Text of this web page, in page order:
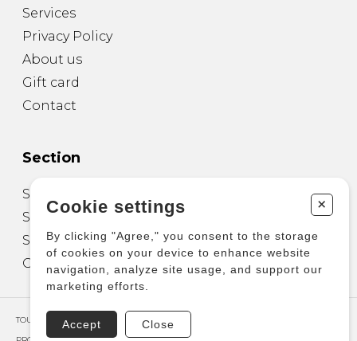
Services
Privacy Policy
About us
Gift card
Contact
Section
Sheet Music for Guitar
Sheet Music for other Instruments
Sheet Music for Ensemble
Other Products
TOUS DROITS RÉSERVÉS © COPYRIGHT 2026 – PRODUCTIONS D'OZ
Cookie settings +
By clicking "Agree," you consent to the storage
of cookies on your device to enhance website
navigation, analyze site usage, and support our
marketing efforts.
Accept Close